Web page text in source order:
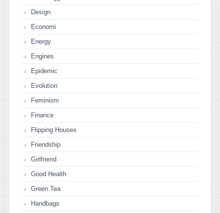
Design
Economi
Energy
Engines
Epidemic
Evolution
Feminism
Finance
Flipping Houses
Friendship
Girlfriend
Good Health
Green Tea
Handbags